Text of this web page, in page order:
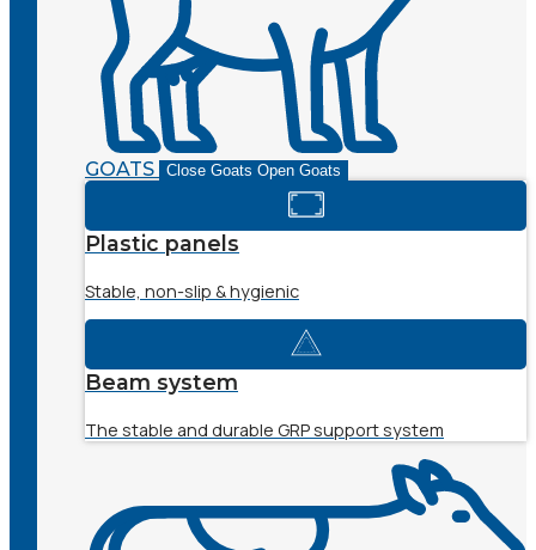
GOATS Close Goats Open Goats
Plastic panels
Stable, non-slip & hygienic
Beam system
The stable and durable GRP support system